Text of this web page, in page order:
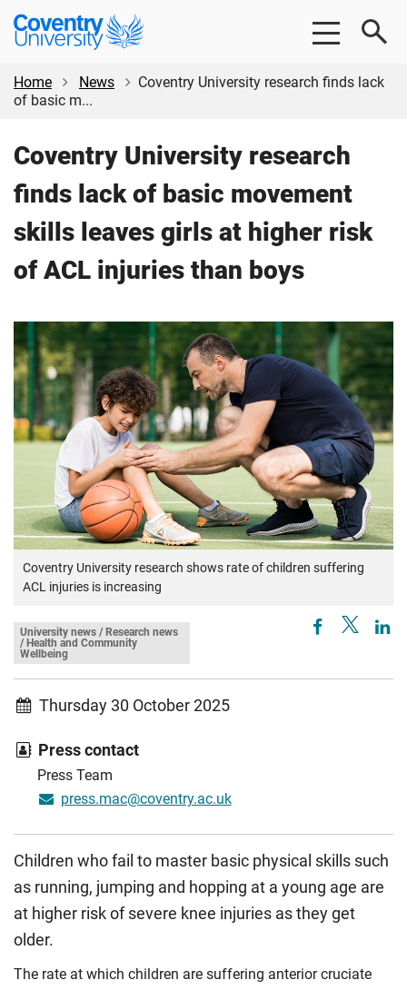
Skip
content
Skip
Coventry
University
Home
News
Coventry University research finds lack
of basic m...
Coventry University research
finds lack of basic movement
skills leaves girls at higher risk
of ACL injuries than boys
Coventry University research shows rate of children suffering
ACL injuries is increasing
University news / Research news
/ Health and Community
Wellbeing
Thursday 30 October 2025
Press contact
Press Team
press.mac@coventry.ac.uk
Children who fail to master basic physical skills such
as running, jumping and hopping at a young age are
at higher risk of severe knee injuries as they get
older.
The rate at which children are suffering anterior cruciate